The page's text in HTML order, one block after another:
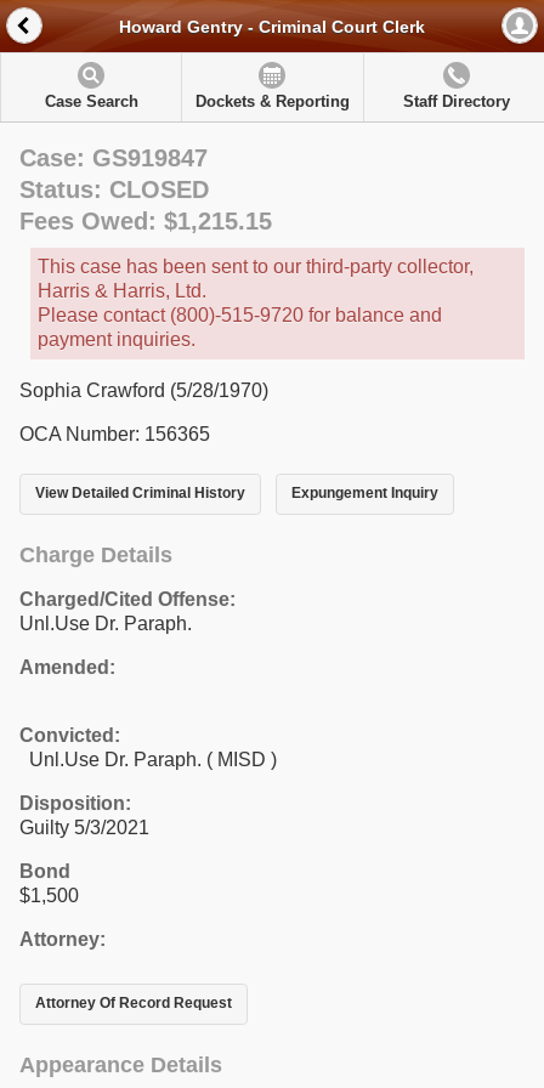
Howard Gentry - Criminal Court Clerk
Case Search Dockets & Reporting Staff Directory
Case: GS919847
Status: CLOSED
Fees Owed: $1,215.15
This case has been sent to our third-party collector,
Harris & Harris, Ltd.
Please contact (800)-515-9720 for balance and
payment inquiries.
Sophia Crawford (5/28/1970)
OCA Number: 156365
View Detailed Criminal History Expungement Inquiry
Charge Details
Charged/Cited Offense:
Unl.Use Dr. Paraph.
Amended:
Convicted:
Unl.Use Dr. Paraph. ( MISD )
Disposition:
Guilty 5/3/2021
Bond
$1,500
Attorney:
Attorney Of Record Request
Appearance Details